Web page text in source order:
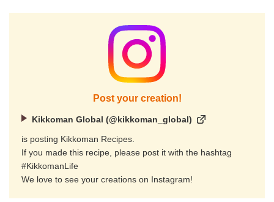
Post your creation!
Kikkoman Global (@kikkoman_global)
is posting Kikkoman Recipes.
If you made this recipe, please post it with the hashtag
#KikkomanLife
We love to see your creations on Instagram!